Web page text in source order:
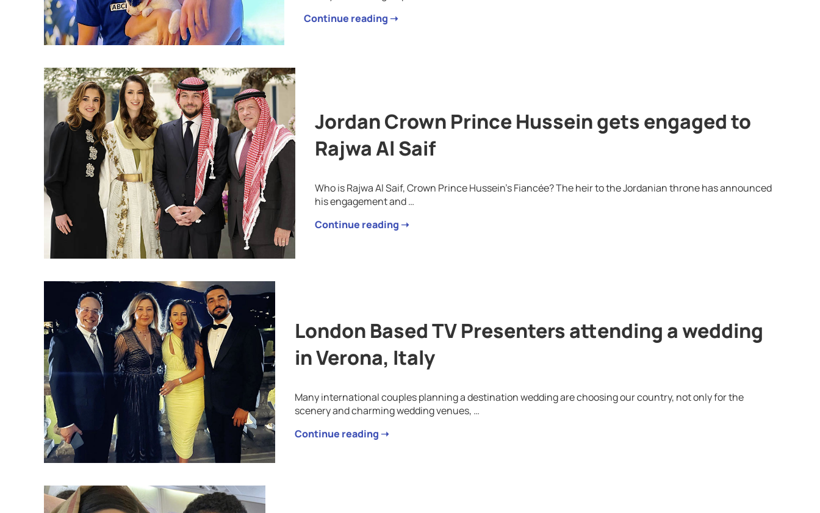
Continue reading ➝
Jordan Crown Prince Hussein gets engaged to
Rajwa Al Saif
Who is Rajwa Al Saif, Crown Prince Hussein’s Fiancée? The heir to the Jordanian throne has announced
his engagement and …
Continue reading ➝
London Based TV Presenters attending a wedding
in Verona, Italy
Many international couples planning a destination wedding are choosing our country, not only for the
scenery and charming wedding venues, …
Continue reading ➝